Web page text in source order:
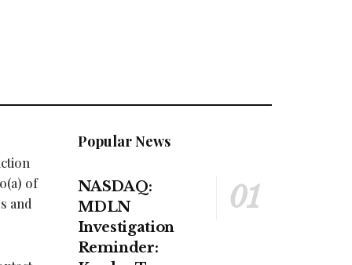
of
and
Popular News
NASDAQ:
MDLN
Investigation
Reminder: